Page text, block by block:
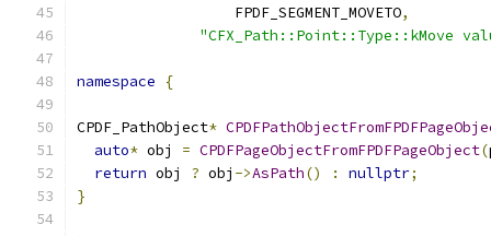
                  FPDF_SEGMENT_MOVETO
,
"CFX_Path::Point::Type::kMove
namespace {
CPDF_PathObject*
auto* obj = CPDFPageObjectFromFPDFPageObject(
return obj ? obj ->AsPath() : nullptr;
}